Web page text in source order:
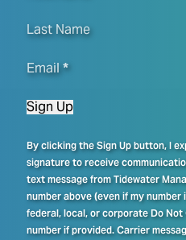
Last Name
Email*
Sign Up
By clicking the Sign Up button, I
signature to receive
text message from Tidewater
number above (even if my
federal, local, or corporate Do
number if provided. Carrier